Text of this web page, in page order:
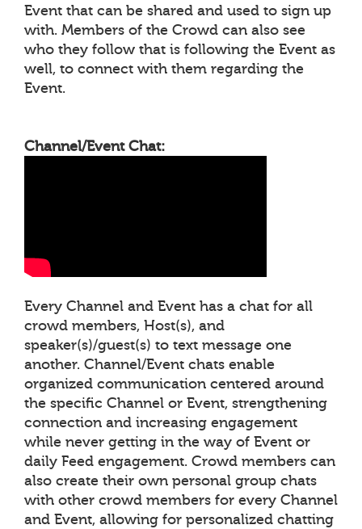
Event that can be shared and used to sign up
with. Members of the Crowd can also see
who they follow that is following the Event as
well, to connect with them regarding the
Event.
Channel/Event Chat:
Every Channel and Event has a chat for all
crowd members, Host(s), and
speaker(s)/guest(s) to text message one
another. Channel/Event chats enable
organized communication centered around
the specific Channel or Event, strengthening
connection and increasing engagement
while never getting in the way of Event or
daily Feed engagement. Crowd members can
also create their own personal group chats
with other crowd members for every Channel
and Event, allowing for personalized chatting